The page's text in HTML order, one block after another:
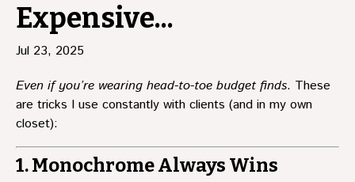
Expensive...
Jul 23, 2025
Even if you’re wearing head-to-toe budget finds. These
are tricks I use constantly with clients (and in my own
closet):
1. Monochrome Always Wins